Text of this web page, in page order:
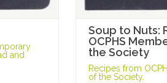
and
Soup to Nuts:
OCPHS
the Society
Recipes from
of the Society.